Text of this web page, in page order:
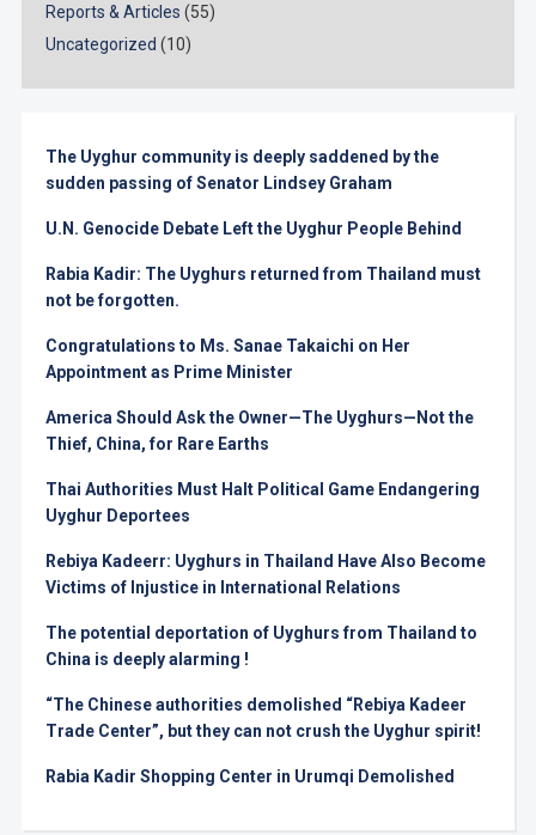
Reports & Articles (55)
Uncategorized (10)
The Uyghur community is deeply saddened by the
sudden passing of Senator Lindsey Graham
U.N. Genocide Debate Left the Uyghur People Behind
Rabia Kadir: The Uyghurs returned from Thailand must
not be forgotten.
Congratulations to Ms. Sanae Takaichi on Her
Appointment as Prime Minister
America Should Ask the Owner—The Uyghurs—Not the
Thief, China, for Rare Earths
Thai Authorities Must Halt Political Game Endangering
Uyghur Deportees
Rebiya Kadeerr: Uyghurs in Thailand Have Also Become
Victims of Injustice in International Relations
The potential deportation of Uyghurs from Thailand to
China is deeply alarming !
“The Chinese authorities demolished “Rebiya Kadeer
Trade Center”, but they can not crush the Uyghur spirit!
Rabia Kadir Shopping Center in Urumqi Demolished